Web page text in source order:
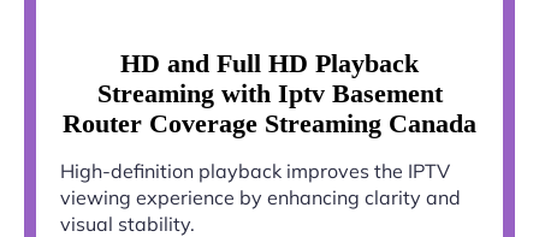
HD and Full HD Playback
Streaming with Iptv Basement
Router Coverage Streaming Canada
High-definition playback improves the IPTV
viewing experience by enhancing clarity and
visual stability.